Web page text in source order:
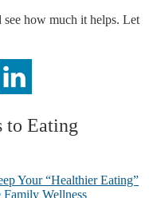
see how much it helps. Let
to Eating
Your “Healthier Eating”
Family Wellness